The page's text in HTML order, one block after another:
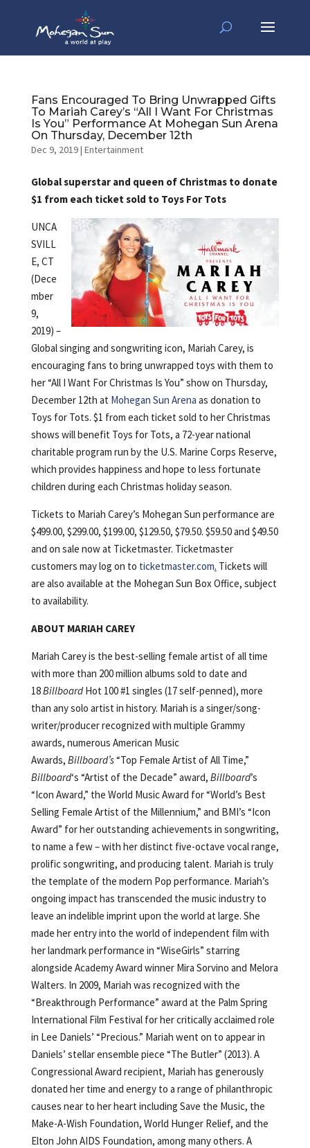
Fans Encouraged To Bring Unwrapped Gifts
To Mariah Carey’s “All I Want For Christmas
Is You” Performance At Mohegan Sun Arena
On Thursday, December 12th
Dec 9, 2019| Entertainment
Global superstar and queen of Christmas to donate
$1 from each ticket sold to Toys For Tots
UNCA
SVILL
E, CT
(Dece
mber
9,
2019) –
Global singing and songwriting icon, Mariah Carey, is
encouraging fans to bring unwrapped toys with them to
her “All I Want For Christmas Is You” show on Thursday,
December 12th at Mohegan Sun Arena as donation to
Toys for Tots. $1 from each ticket sold to her Christmas
shows will benefit Toys for Tots, a 72-year national
charitable program run by the U.S. Marine Corps Reserve,
which provides happiness and hope to less fortunate
children during each Christmas holiday season.
Tickets to Mariah Carey’s Mohegan Sun performance are
$499.00, $299.00, $199.00, $129.50, $79.50. $59.50 and $49.50
and on sale now at Ticketmaster. Ticketmaster
customers may log on to ticketmaster.com. Tickets will
are also available at the Mohegan Sun Box Office, subject
to availability.
ABOUT MARIAH CAREY
Mariah Carey is the best-selling female artist of all time
with more than 200 million albums sold to date and
18BillboardHot 100 #1 singles (17 self-penned), more
than any solo artist in history. Mariah is a singer/song­
writer/producer recognized with multiple Grammy
awards, numerous American Music
Awards, Billboard’s“Top Female Artist of All Time,”
Billboard‘s “Artist of the Decade” award, Billboard’s
“Icon Award,” the World Music Award for “World’s Best
Selling Female Artist of the Millennium,” and BMI’s “Icon
Award” for her outstanding achievements in songwriting,
to name a few – with her distinct five-octave vocal range,
prolific songwriting, and producing talent. Mariah is truly
the template of the modern Pop performance. Mariah’s
ongoing impact has transcended the music industry to
leave an indelible imprint upon the world at large. She
made her entry into the world of independent film with
her landmark performance in “WiseGirls” starring
alongside Academy Award winner Mira Sorvino and Melora
Walters. In 2009, Mariah was recognized with the
“Breakthrough Performance” award at the Palm Spring
International Film Festival for her critically acclaimed role
in Lee Daniels’ “Precious.” Mariah went on to appear in
Daniels’ stellar ensemble piece “The Butler” (2013). A
Congressional Award recipient, Mariah has generously
donated her time and energy to a range of philanthropic
causes near to her heart including Save the Music, the
Make-A-Wish Foundation, World Hunger Relief, and the
Elton John AIDS Foundation, among many others. A